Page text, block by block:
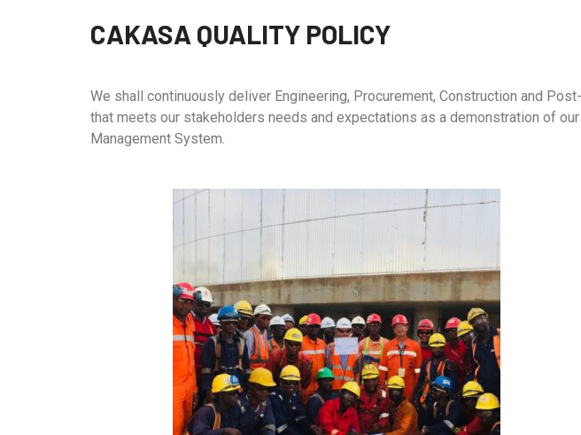
CAKASA QUALITY POLICY
We shall continuously deliver Engineering, Procurement, Construction and
that meets our stakeholders needs and expectations as a demonstration of
Management System.